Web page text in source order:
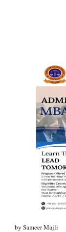
by Sameer Majli